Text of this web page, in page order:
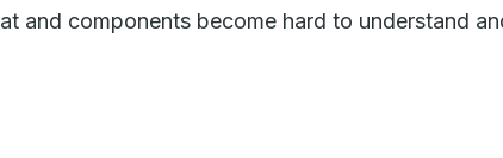
and components become hard to understand